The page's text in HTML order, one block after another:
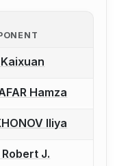
report a bout
Kaixuan
report a bout
Hamza
report a bout
Iliya
report a bout
Robert J.